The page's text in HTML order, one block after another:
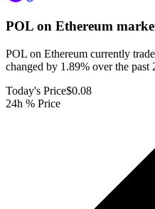
POL on Ethereum
POL on Ethereum currently
changed by 1.89% over the past
Today's Price$0.08
24h % Price